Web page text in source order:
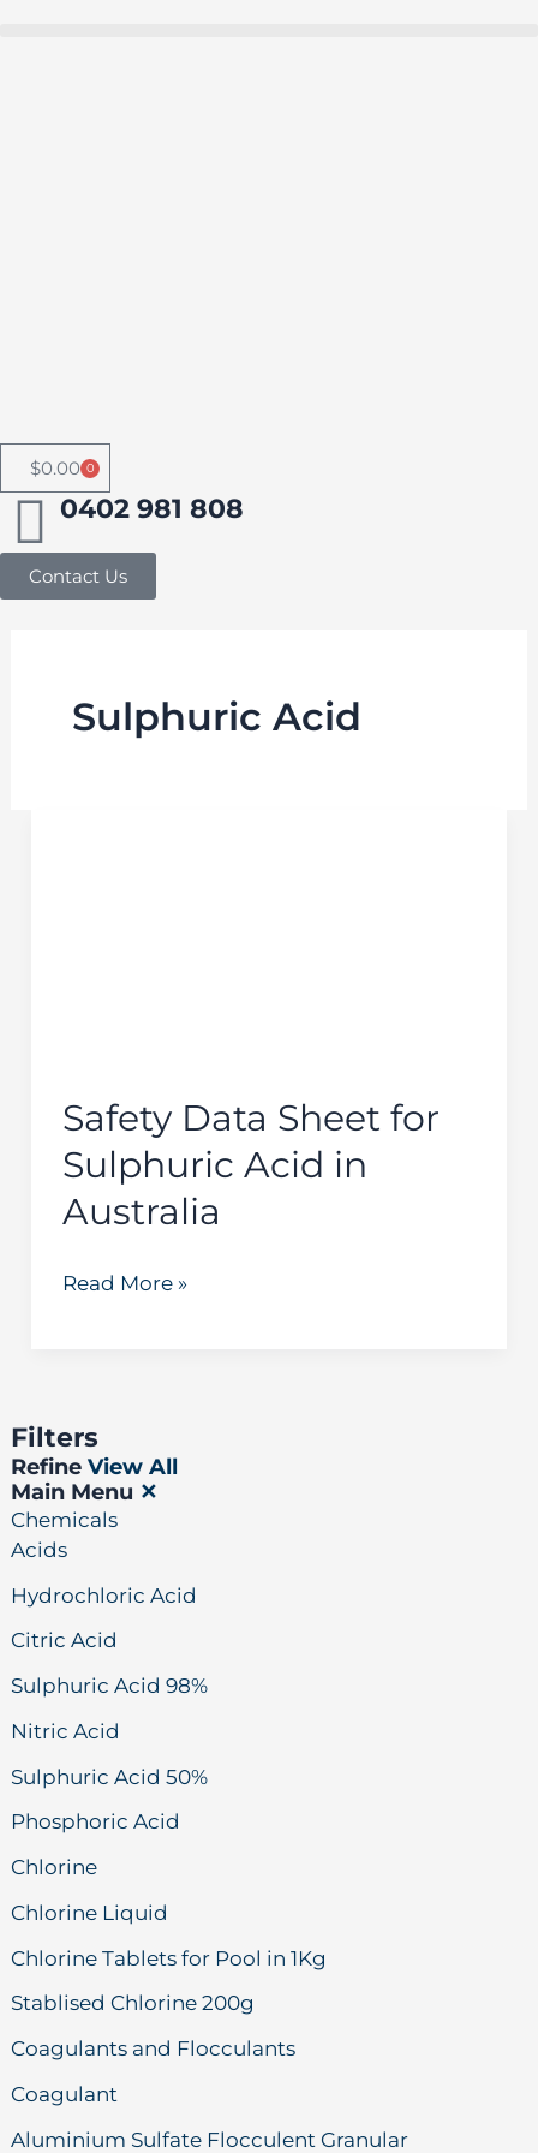
$0.00 0
Cart
0402 981 808
Contact Us
Filters
RefineView All
Main Menu ✕
Chemicals
Acids
Hydrochloric Acid
Citric Acid
Sulphuric Acid 98%
Nitric Acid
Sulphuric Acid 50%
Phosphoric Acid
Chlorine
Chlorine Liquid
Chlorine Tablets for Pool in 1Kg
Stablised Chlorine 200g
Coagulants and Flocculants
Coagulant
Aluminium Sulfate Flocculent Granular
Sulphuric Acid
Safety Data Sheet for
Sulphuric Acid in
Australia
Read More »